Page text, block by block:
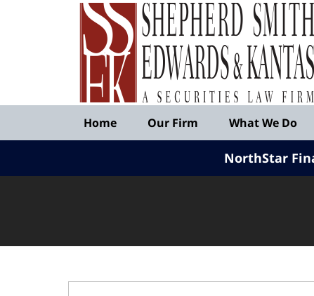
Published
Shepherd
Edwards
&
Kantas,
LLP
Home Our Firm What We Do
NorthStar